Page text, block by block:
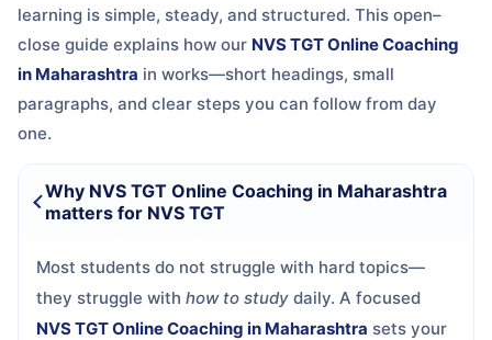
learning is simple, steady, and structured. This open–
close guide explains how our NVS TGT Online Coaching
in Maharashtra in works—short headings, small
paragraphs, and clear steps you can follow from day
one.
Why NVS TGT Online Coaching in Maharashtra
matters for NVS TGT
Most students do not struggle with hard topics—
they struggle with how to study daily. A focused
NVS TGT Online Coaching in Maharashtra sets your